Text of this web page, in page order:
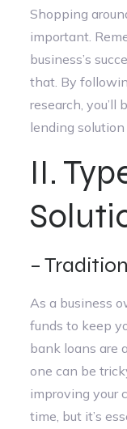
Shopping
important.
business’s
that. By
research,
lending solution
II.
–
As a business
funds to keep
bank loans are
one can be
improving your
time, but it’s